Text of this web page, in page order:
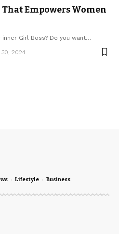
That Empowers Women
Girl Boss? Do you want…
30, 2024
Lifestyle Business